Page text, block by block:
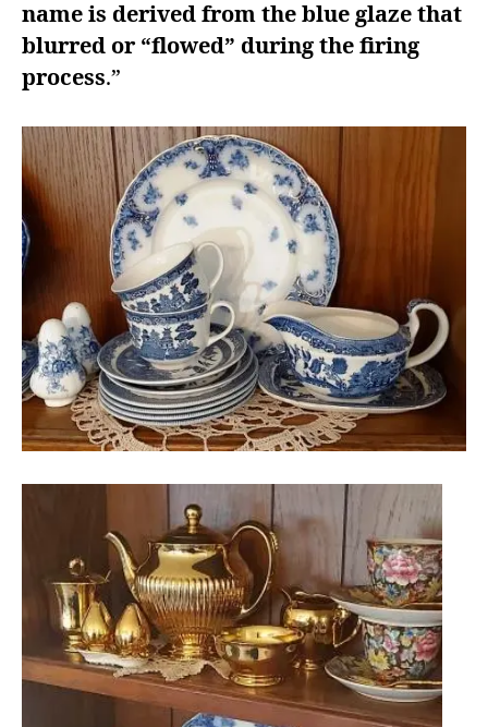
name is derived from the blue glaze that
blurred or “flowed” during the firing
process.”